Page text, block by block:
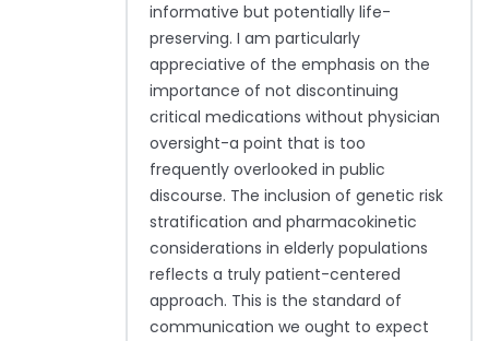
informative but potentially life-
preserving. I am particularly
appreciative of the emphasis on the
importance of not discontinuing
critical medications without physician
oversight-a point that is too
frequently overlooked in public
discourse. The inclusion of genetic risk
stratification and pharmacokinetic
considerations in elderly populations
reflects a truly patient-centered
approach. This is the standard of
communication we ought to expect